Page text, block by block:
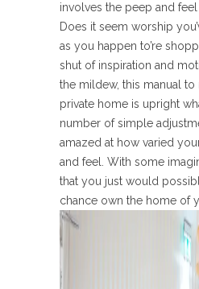
involves the peep and
Does it seem worship
as you happen to’re
shut of inspiration and
the mildew, this manual
private home is upright
number of simple
amazed at how varied
and feel. With some
that you just would
chance own the home of